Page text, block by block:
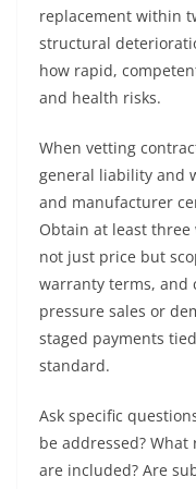
replacement within
structural
how rapid,
and health risks.
When vetting
general liability and
and manufacturer
Obtain at least
not just price but
warranty terms, and
pressure sales or
staged payments
standard.
Ask specific
be addressed?
are included? Are